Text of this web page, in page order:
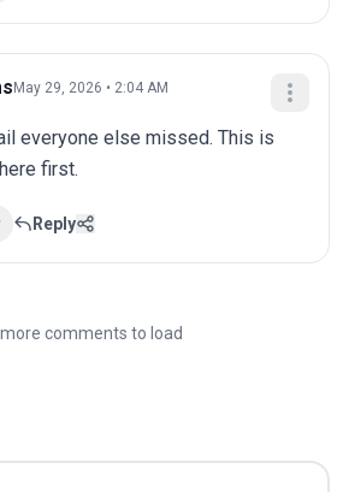
May 29, 2026 • 2:04 AM
everyone else missed. This is
first.
Reply
more comments to load